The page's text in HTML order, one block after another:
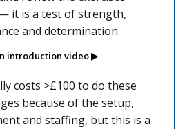
it is a test of strength,
and determination.
introduction video ▶
costs >£100 to do these
because of the setup,
and staffing, but this is a